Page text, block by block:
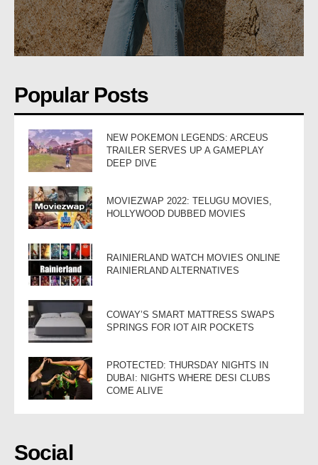
Popular Posts
NEW POKEMON LEGENDS: ARCEUS
TRAILER SERVES UP A GAMEPLAY
DEEP DIVE
MOVIEZWAP 2022: TELUGU MOVIES,
HOLLYWOOD DUBBED MOVIES
RAINIERLAND WATCH MOVIES ONLINE
RAINIERLAND ALTERNATIVES
COWAY’S SMART MATTRESS SWAPS
SPRINGS FOR IOT AIR POCKETS
PROTECTED: THURSDAY NIGHTS IN
DUBAI: NIGHTS WHERE DESI CLUBS
COME ALIVE
Social